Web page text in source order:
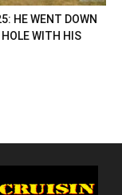
HE WENT DOWN
WITH HIS